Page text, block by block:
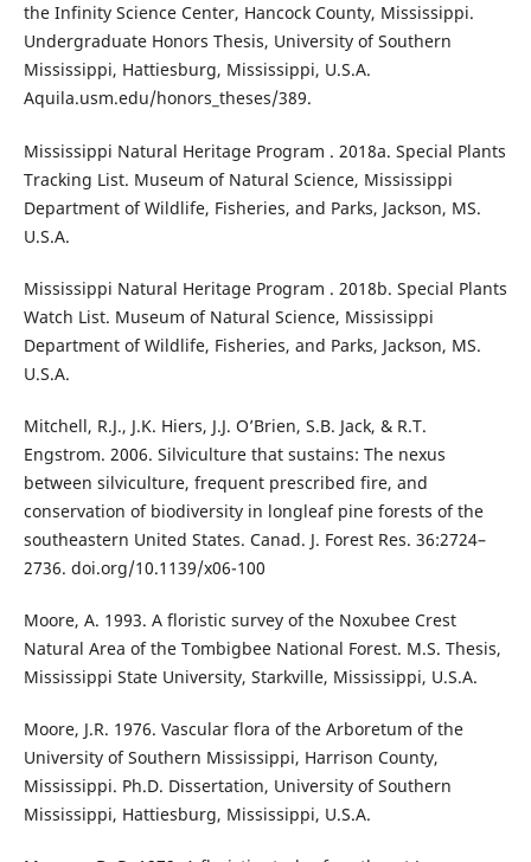
the Infinity Science Center, Hancock County, Mississippi.
Undergraduate Honors Thesis, University of Southern
Mississippi, Hattiesburg, Mississippi, U.S.A.
Aquila.usm.edu/honors_theses/389.
Mississippi Natural Heritage Program . 2018a. Special Plants
Tracking List. Museum of Natural Science, Mississippi
Department of Wildlife, Fisheries, and Parks, Jackson, MS.
U.S.A.
Mississippi Natural Heritage Program . 2018b. Special Plants
Watch List. Museum of Natural Science, Mississippi
Department of Wildlife, Fisheries, and Parks, Jackson, MS.
U.S.A.
Mitchell, R.J., J.K. Hiers, J.J. O’Brien, S.B. Jack, & R.T.
Engstrom. 2006. Silviculture that sustains: The nexus
between silviculture, frequent prescribed fire, and
conservation of biodiversity in longleaf pine forests of the
southeastern United States. Canad. J. Forest Res. 36:2724–
2736. doi.org/10.1139/x06-100
Moore, A. 1993. A floristic survey of the Noxubee Crest
Natural Area of the Tombigbee National Forest. M.S. Thesis,
Mississippi State University, Starkville, Mississippi, U.S.A.
Moore, J.R. 1976. Vascular flora of the Arboretum of the
University of Southern Mississippi, Harrison County,
Mississippi. Ph.D. Dissertation, University of Southern
Mississippi, Hattiesburg, Mississippi, U.S.A.